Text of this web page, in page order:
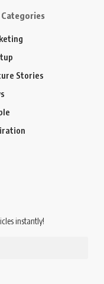
Stories
instantly!